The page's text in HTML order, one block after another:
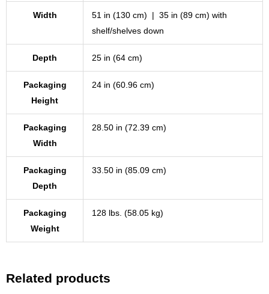
Width
51 in (130 cm) | 35 in (89 cm) with
shelf/shelves down
Depth 25 in (64 cm)
Packaging
Height
24 in (60.96 cm)
Packaging
Width
28.50 in (72.39 cm)
Packaging
Depth
33.50 in (85.09 cm)
Packaging
Weight
128 lbs. (58.05 kg)
Related products